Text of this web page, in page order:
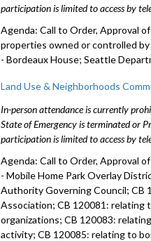
participation is limited to access by
Agenda: Call to Order, Approval
properties owned or controlled
- Bordeaux House; Seattle
Land Use & Neighborhoods
In-person attendance is currently
State of Emergency is terminated or
participation is limited to access by
Agenda: Call to Order, Approval
- Mobile Home Park Overlay
Authority Governing Council; CB
Association; CB 120081: relating
organizations; CB 120083:
activity; CB 120085: relating to